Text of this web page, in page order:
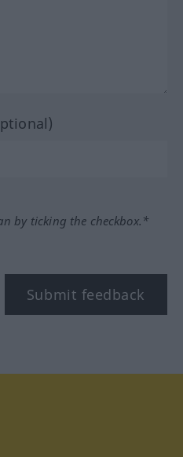
by ticking the checkbox.*
Submit feedback